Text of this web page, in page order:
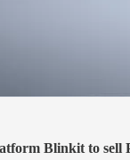
Blinkit to sell